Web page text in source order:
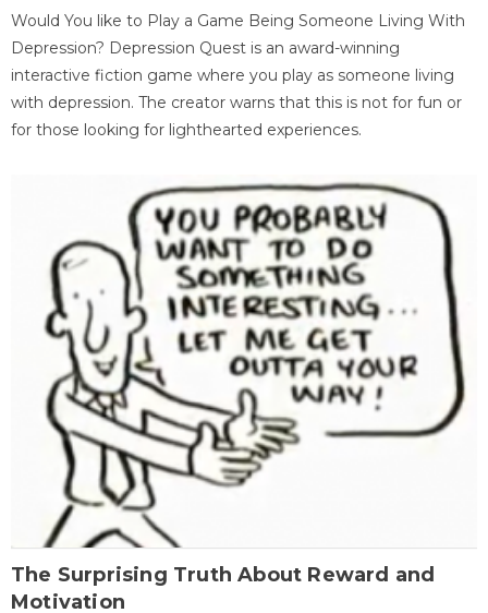
Would You like to Play a Game Being Someone Living With
Depression? Depression Quest is an award-winning
interactive fiction game where you play as someone living
with depression. The creator warns that this is not for fun or
for those looking for lighthearted experiences.
The Surprising Truth About Reward and
Motivation